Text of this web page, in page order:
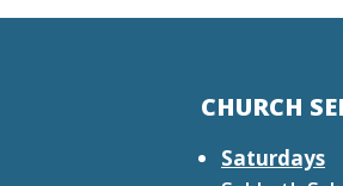
CHURCH
Saturdays